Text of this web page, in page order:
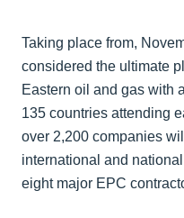
Taking place from,
considered the ultimate
Eastern oil and gas with
135 countries attending
over 2,200 companies
international and
eight major EPC